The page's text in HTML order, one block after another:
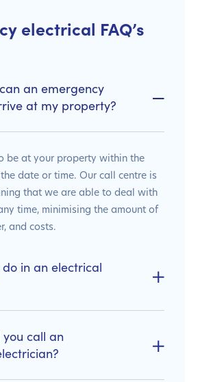
electrical FAQ’s
an emergency
at my property?
be at your property within the
date or time. Our call centre is
that we are able to deal with
time, minimising the amount of
and costs.
in an electrical
you call an